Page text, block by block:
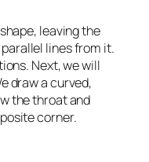
leaving the
lines from it.
Next, we will
draw a curved,
the throat and
corner.